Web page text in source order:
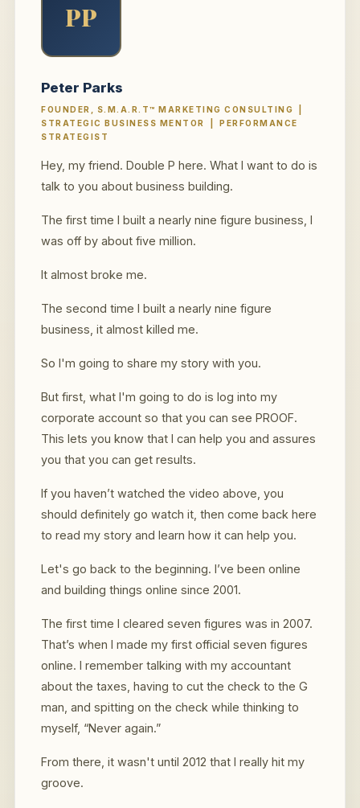
PP
Peter Parks
FOUNDER, S.M.A.R.T™ MARKETING CONSULTING |
STRATEGIC BUSINESS MENTOR | PERFORMANCE
STRATEGIST
Hey, my friend. Double P here. What I want to do is
talk to you about business building.
The first time I built a nearly nine figure business, I
was off by about five million.
It almost broke me.
The second time I built a nearly nine figure
business, it almost killed me.
So I'm going to share my story with you.
But first, what I'm going to do is log into my
corporate account so that you can see PROOF.
This lets you know that I can help you and assures
you that you can get results.
If you haven’t watched the video above, you
should definitely go watch it, then come back here
to read my story and learn how it can help you.
Let's go back to the beginning. I’ve been online
and building things online since 2001.
The first time I cleared seven figures was in 2007.
That’s when I made my first official seven figures
online. I remember talking with my accountant
about the taxes, having to cut the check to the G
man, and spitting on the check while thinking to
myself, “Never again.”
From there, it wasn't until 2012 that I really hit my
groove.